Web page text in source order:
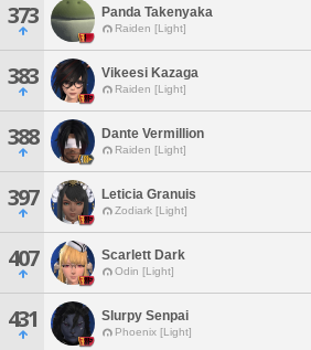
373 Panda Takenyaka
Raiden [Light]
383 Vikeesi Kazaga
Raiden [Light]
388 Dante Vermillion
Raiden [Light]
397 Leticia Granuis
Zodiark [Light]
407 Scarlett Dark
Odin [Light]
431 Slurpy Senpai
Phoenix [Light]